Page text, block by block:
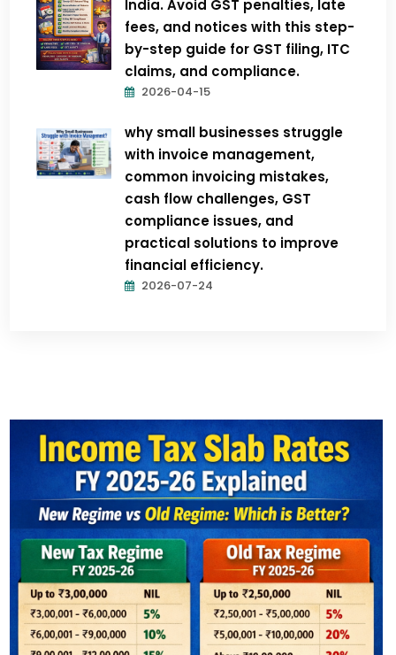
India. Avoid GST penalties, late
fees, and notices with this step-
by-step guide for GST filing, ITC
claims, and compliance.
2026-04-15
why small businesses struggle
with invoice management,
common invoicing mistakes,
cash flow challenges, GST
compliance issues, and
practical solutions to improve
financial efficiency.
2026-07-24